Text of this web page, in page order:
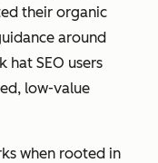
their organic
around
hat SEO users
low-value
when rooted in